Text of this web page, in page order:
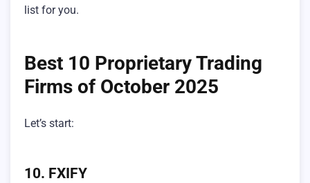
list for you.
Best 10 Proprietary Trading
Firms of October 2025
Let’s start:
10. FXIFY